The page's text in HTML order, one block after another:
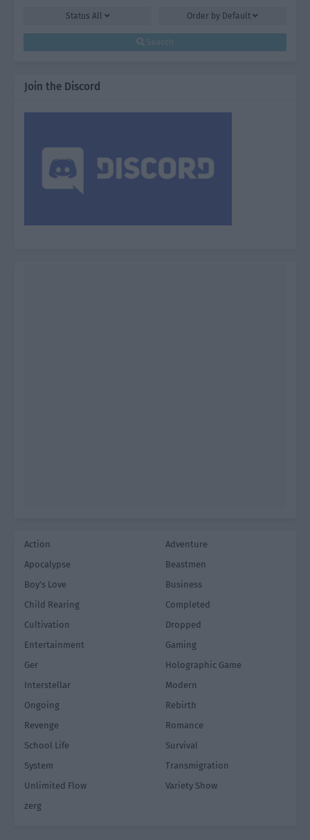
Status All Order by Default
Search
Join the Discord
Action
Adventure
Apocalypse
Beastmen
Boy's Love
Business
Child Rearing
Completed
Cultivation
Dropped
Entertainment
Gaming
Ger
Holographic Game
Interstellar
Modern
Ongoing
Rebirth
Revenge
Romance
School Life
Survival
System
Transmigration
Unlimited Flow
Variety Show
zerg